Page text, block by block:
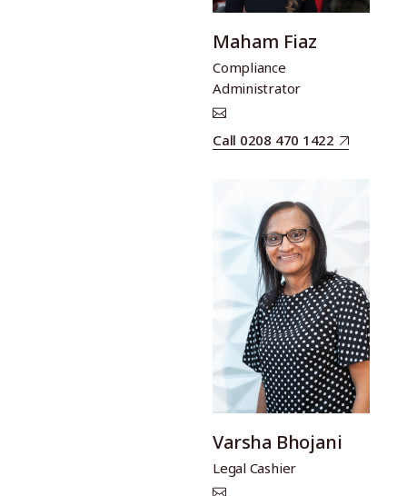
Maham Fiaz
Compliance
Administrator
Call 0208 470 1422
Varsha Bhojani
Legal Cashier